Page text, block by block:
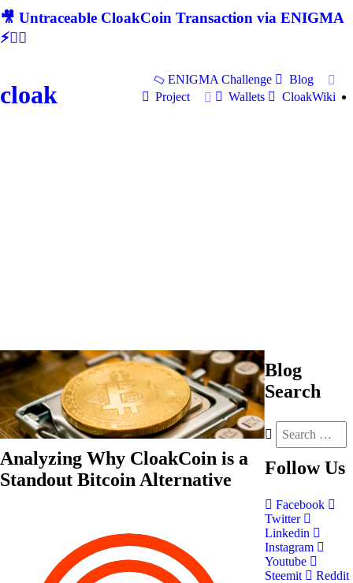
🎥 Untraceable CloakCoin Transaction via ENIGMA
⚡🕵‍♂
cloak
ENIGMA Challenge
Blog
Project
Wallets CloakWiki
Analyzing Why CloakCoin is a
Standout Bitcoin Alternative
Blog
Search
Follow Us
Facebook
Twitter
Linkedin
Instagram
Youtube
Steemit
Reddit